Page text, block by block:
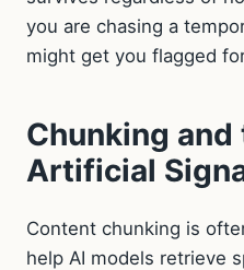
you are chasing a
might get you flagged
Chunking and
Artificial
Content chunking is
help AI models retrieve